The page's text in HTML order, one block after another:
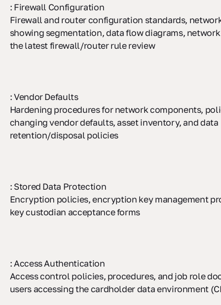
: Firewall Configuration
Firewall and router configuration standards,
showing segmentation, data flow diagrams,
the latest firewall/router rule review
: Vendor Defaults
Hardening procedures for network components,
changing vendor defaults, asset inventory, and data
retention/disposal policies
: Stored Data Protection
Encryption policies, encryption key management
key custodian acceptance forms
: Access Authentication
Access control policies, procedures, and job role
users accessing the cardholder data environment